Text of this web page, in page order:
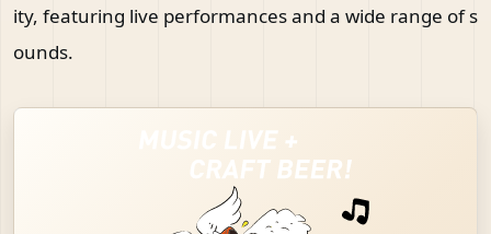
ity, featuring live performances and a wide range of s
ounds.